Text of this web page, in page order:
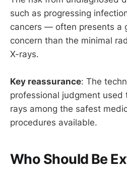
such as progressing
cancers — often presents a
concern than the minimal
X-rays.
Key reassurance: The
professional judgment used
rays among the safest
procedures available.
Who Should Be